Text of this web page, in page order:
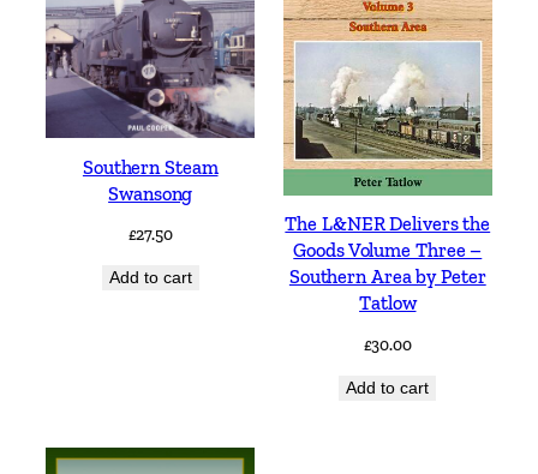
Southern Steam
Swansong
£27.50
Add to cart
The L&NER Delivers the
Goods Volume Three –
Southern Area by Peter
Tatlow
£30.00
Add to cart